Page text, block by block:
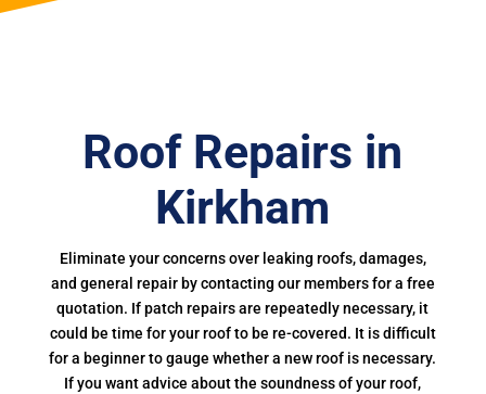
Roof Repairs in
Kirkham
Eliminate your concerns over leaking roofs, damages,
and general repair by contacting our members for a free
quotation. If patch repairs are repeatedly necessary, it
could be time for your roof to be re-covered. It is difficult
for a beginner to gauge whether a new roof is necessary.
If you want advice about the soundness of your roof,